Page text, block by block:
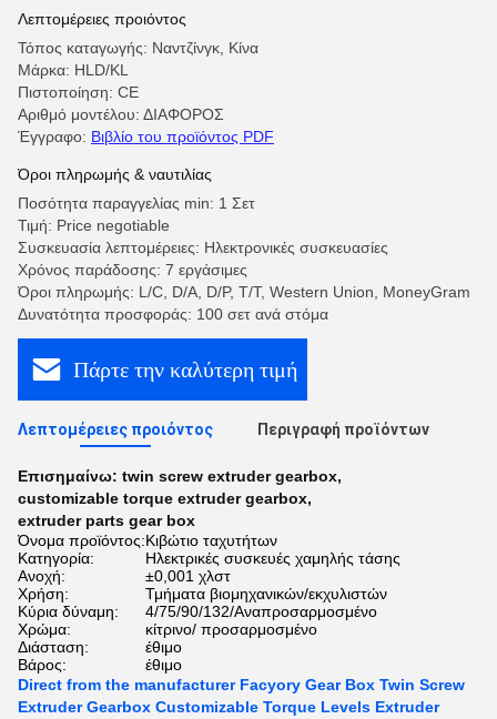
Λεπτομέρειες προιόντος
Τόπος καταγωγής: Ναντζίνγκ, Κίνα
Μάρκα: HLD/KL
Πιστοποίηση: CE
Αριθμό μοντέλου: ΔΙΑΦΟΡΟΣ
Έγγραφο: Βιβλίο του προϊόντος PDF
Όροι πληρωμής & ναυτιλίας
Ποσότητα παραγγελίας min: 1 Σετ
Τιμή: Price negotiable
Συσκευασία λεπτομέρειες: Ηλεκτρονικές συσκευασίες
Χρόνος παράδοσης: 7 εργάσιμες
Όροι πληρωμής: L/C, D/A, D/P, T/T, Western Union, MoneyGram
Δυνατότητα προσφοράς: 100 σετ ανά στόμα
Πάρτε την καλύτερη τιμή
Λεπτομέρειες προιόντος Περιγραφή προϊόντων
Επισημαίνω: twin screw extruder gearbox,
customizable torque extruder gearbox,
extruder parts gear box
Όνομα προϊόντος:Κιβώτιο ταχυτήτων
Κατηγορία:
Ηλεκτρικές συσκευές χαμηλής τάσης
Ανοχή:
±0,001 χλστ
Χρήση:
Τμήματα βιομηχανικών/εκχυλιστών
Κύρια δύναμη:
4/75/90/132/Αναπροσαρμοσμένο
Χρώμα:
κίτρινο/ προσαρμοσμένο
Διάσταση:
έθιμο
Βάρος:
έθιμο
Direct from the manufacturer Facyory Gear Box Twin Screw
Extruder Gearbox Customizable Torque Levels Extruder